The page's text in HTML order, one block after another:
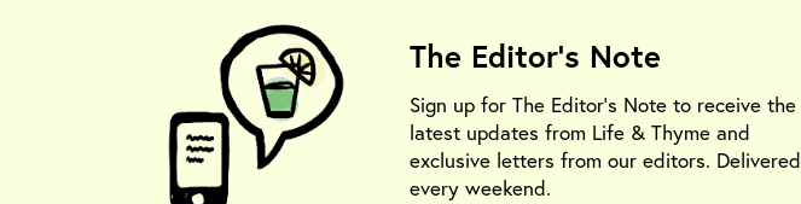
The Editor's Note
Sign up for The Editor's Note to receive the
latest updates from Life & Thyme and
exclusive letters from our editors. Delivered
every weekend.